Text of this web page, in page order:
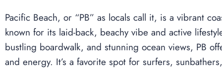
Pacific Beach, or “PB” as locals call it, is a vibrant
known for its laid-back, beachy vibe and active
bustling boardwalk, and stunning ocean views, PB
and energy. It’s a favorite spot for surfers,